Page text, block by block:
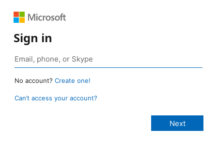
Sign in
No account? Create one!
Can’t access your account?